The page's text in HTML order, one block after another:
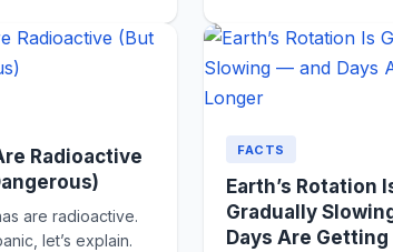
Radioactive
are radioactive.
let’s explain.
FACTS
Earth’s Rotation
Gradually
Days Are